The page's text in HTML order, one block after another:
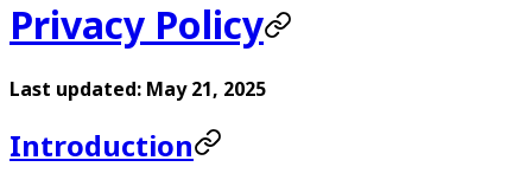
Privacy Policy
Last updated: May 21, 2025
Introduction